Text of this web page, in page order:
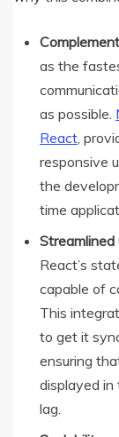
as the
as possible.
React ,
responsive
the
time
React’s
capable of
This
to get it
ensuring
displayed
lag.